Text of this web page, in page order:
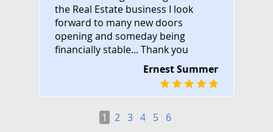
the Real Estate business I look
forward to many new doors
opening and someday being
financially stable... Thank you
Ernest Summer
1 2 3 4 5 6